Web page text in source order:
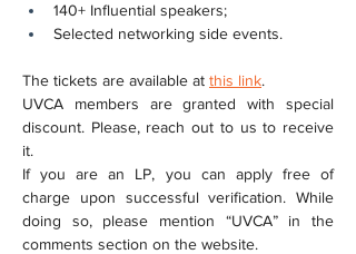
140+ Influential speakers;
Selected networking side events.
The tickets are available at this link.
UVCA members are granted with special
discount. Please, reach out to us to receive
it.
If you are an LP, you can apply free of
charge upon successful verification. While
doing so, please mention “UVCA” in the
comments section on the website.